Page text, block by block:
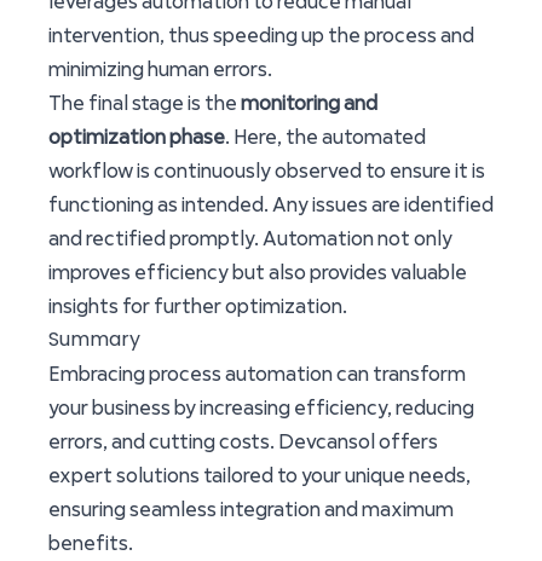
intervention, thus speeding up the process and
minimizing human errors.
The final stage is the monitoring and
optimization phase. Here, the automated
workflow is continuously observed to ensure it is
functioning as intended. Any issues are identified
and rectified promptly. Automation not only
improves efficiency but also provides valuable
insights for further optimization.
Summary
Embracing process automation can transform
your business by increasing efficiency, reducing
errors, and cutting costs. Devcansol offers
expert solutions tailored to your unique needs,
ensuring seamless integration and maximum
benefits.